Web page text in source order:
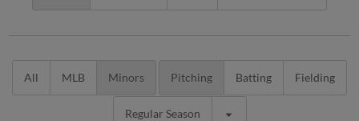
All MLB Minors Pitching Batting Fielding
Regular Season